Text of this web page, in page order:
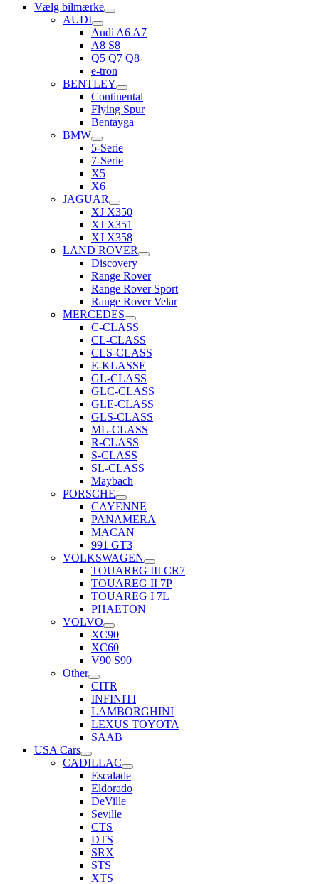
Vælg bilmærke
AUDI
Audi A6 A7
A8 S8
Q5 Q7 Q8
e-tron
BENTLEY
Continental
Flying Spur
Bentayga
BMW
5-Serie
7-Serie
X5
X6
JAGUAR
XJ X350
XJ X351
XJ X358
LAND ROVER
Discovery
Range Rover
Range Rover Sport
Range Rover Velar
MERCEDES
C-CLASS
CL-CLASS
CLS-CLASS
E-KLASSE
GL-CLASS
GLC-CLASS
GLE-CLASS
GLS-CLASS
ML-CLASS
R-CLASS
S-CLASS
SL-CLASS
Maybach
PORSCHE
CAYENNE
PANAMERA
MACAN
991 GT3
VOLKSWAGEN
TOUAREG III CR7
TOUAREG II 7P
TOUAREG I 7L
PHAETON
VOLVO
XC90
XC60
V90 S90
Other
CITR
INFINITI
LAMBORGHINI
LEXUS TOYOTA
SAAB
USA Cars
CADILLAC
Escalade
Eldorado
DeVille
Seville
CTS
DTS
SRX
STS
XTS